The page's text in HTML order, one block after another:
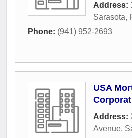
Address:
Sarasota,
Phone: (941) 952-2693
USA
Address:
Avenue,